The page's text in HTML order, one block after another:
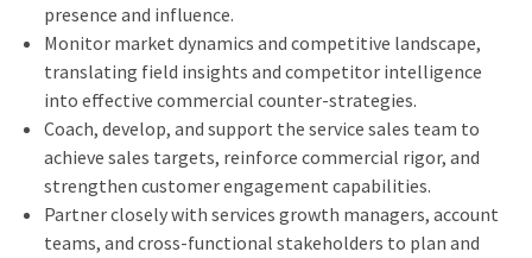
presence and influence.
Monitor market dynamics and competitive landscape,
translating field insights and competitor intelligence
into effective commercial counter‑strategies.
Coach, develop, and support the service sales team to
achieve sales targets, reinforce commercial rigor, and
strengthen customer engagement capabilities.
Partner closely with services growth managers, account
teams, and cross‑functional stakeholders to plan and